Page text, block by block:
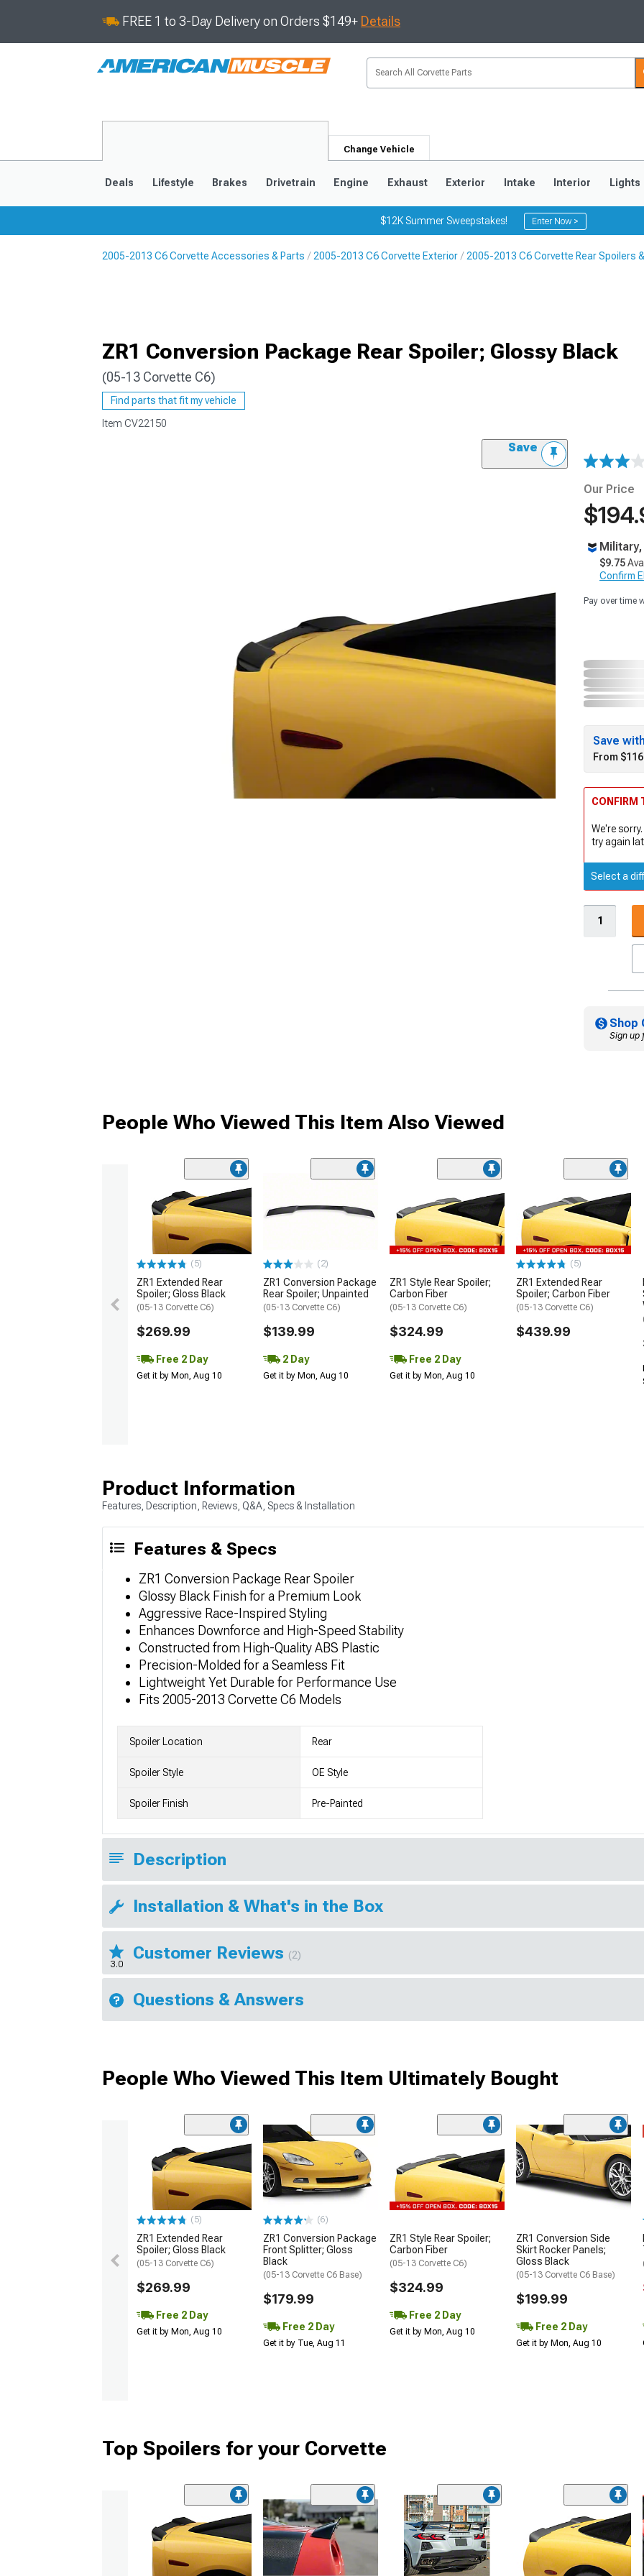
FREE 1 to 3-Day Delivery on Orders $149+ Details
Change Vehicle
Deals Lifestyle Brakes Drivetrain Engine Exhaust Exterior Intake Interior Lights
$12K Summer Sweepstakes! Enter Now >
2005-2013 C6 Corvette Accessories & Parts 2005-2013 C6 Corvette Exterior 2005-2013 C6 Corvette Rear Spoilers
ZR1 Conversion Package Rear Spoiler; Glossy Black
(05-13 Corvette C6)
Find parts that fit my vehicle
Item CV22150
Save
Our Price
$9.75
Confirm
Pay over time
Save
From
CONFIRM
We're
try again
Select a
Shop
Sign up
People Who Viewed This Item Also Viewed
(5)
ZR1 Extended Rear
Spoiler; Gloss Black
(05-13 Corvette C6)
$269.99
Free 2 Day
Get it by Mon, Aug 10
(2)
ZR1 Conversion Package
Rear Spoiler; Unpainted
(05-13 Corvette C6)
$139.99
2 Day
Get it by Mon, Aug 10
ZR1 Style Rear Spoiler;
Carbon Fiber
(05-13 Corvette C6)
$324.99
Free 2 Day
Get it by Mon, Aug 10
(5)
ZR1 Extended Rear
Spoiler; Carbon Fiber
(05-13 Corvette C6)
$439.99
Product Information
Features, Description, Reviews, Q&A, Specs & Installation
Features & Specs
ZR1 Conversion Package Rear Spoiler
Glossy Black Finish for a Premium Look
Aggressive Race-Inspired Styling
Enhances Downforce and High-Speed Stability
Constructed from High-Quality ABS Plastic
Precision-Molded for a Seamless Fit
Lightweight Yet Durable for Performance Use
Fits 2005-2013 Corvette C6 Models
Spoiler Location Rear
Spoiler Style OE Style
Spoiler Finish Pre-Painted
Description
Installation & What's in the Box
3.0
Customer Reviews (2)
Questions & Answers
People Who Viewed This Item Ultimately Bought
(5)
ZR1 Extended Rear
Spoiler; Gloss Black
(05-13 Corvette C6)
$269.99
Free 2 Day
Get it by Mon, Aug 10
(6)
ZR1 Conversion Package
Front Splitter; Gloss
Black
(05-13 Corvette C6 Base)
$179.99
Free 2 Day
Get it by Tue, Aug 11
ZR1 Style Rear Spoiler;
Carbon Fiber
(05-13 Corvette C6)
$324.99
Free 2 Day
Get it by Mon, Aug 10
ZR1 Conversion Side
Skirt Rocker Panels;
Gloss Black
(05-13 Corvette C6 Base)
$199.99
Free 2 Day
Get it by Mon, Aug 10
Top Spoilers for your Corvette